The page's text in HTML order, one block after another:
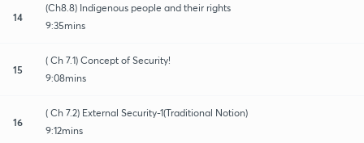
14
(Ch8.8) Indigenous people and their rights
9:35mins
15
( Ch 7.1) Concept of Security!
9:08mins
16
( Ch 7.2) External Security-1(Traditional Notion)
9:12mins